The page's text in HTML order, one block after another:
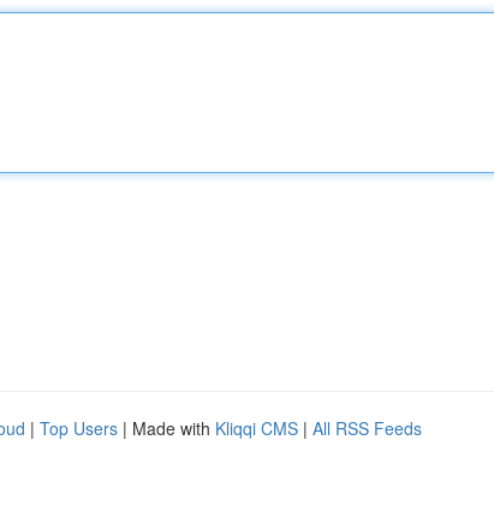
| Top Users | Made with Kliqqi CMS | All RSS Feeds